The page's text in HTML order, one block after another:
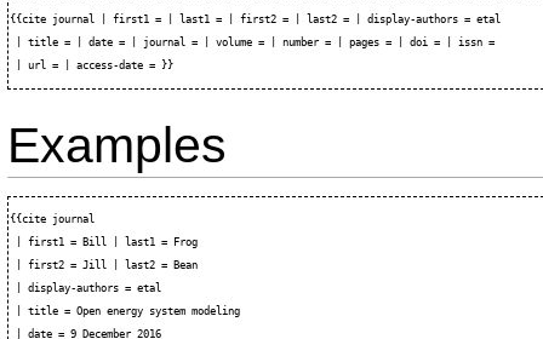
{{cite journal | first1 = | last1 = | first2 = | last2 = | display-authors = etal
| title = | date = | journal = | volume = | number = | pages = | doi = | issn =
| url = | access-date = }}
Examples
{{cite journal
| first1 = Bill | last1 = Frog
| first2 = Jill | last2 = Bean
| display-authors = etal
| title = Open energy system modeling
| date = 9 December 2016